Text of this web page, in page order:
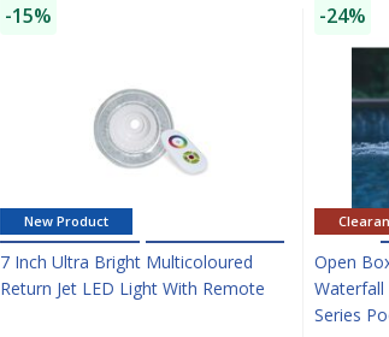
-15%
New Product
7 Inch Ultra Bright Multicoloured
Return Jet LED Light With Remote
-24%
Open
Waterfall
Series
YOUR FIRST
Enter Your Email